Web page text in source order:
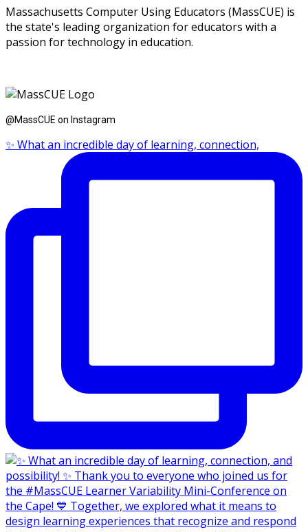
Massachusetts Computer Using Educators (MassCUE) is
the state's leading organization for educators with a
passion for technology in education.
@MassCUE on Instagram
✨ What an incredible day of learning, connection,